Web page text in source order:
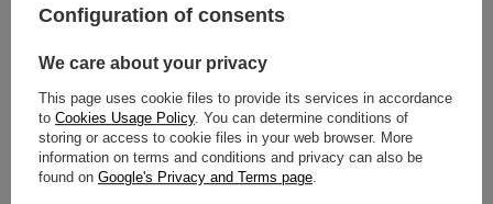
Shipmenton Tuesday (18.08)
Cheap and fast delivery
14days for easy returns
Safe shopping
Configuration of consents
We care about your privacy
This page uses cookie files to provide its services in accordance
to Cookies Usage Policy. You can determine conditions of
storing or access to cookie files in your web browser. More
information on terms and conditions and privacy can also be
found on Google's Privacy and Terms page